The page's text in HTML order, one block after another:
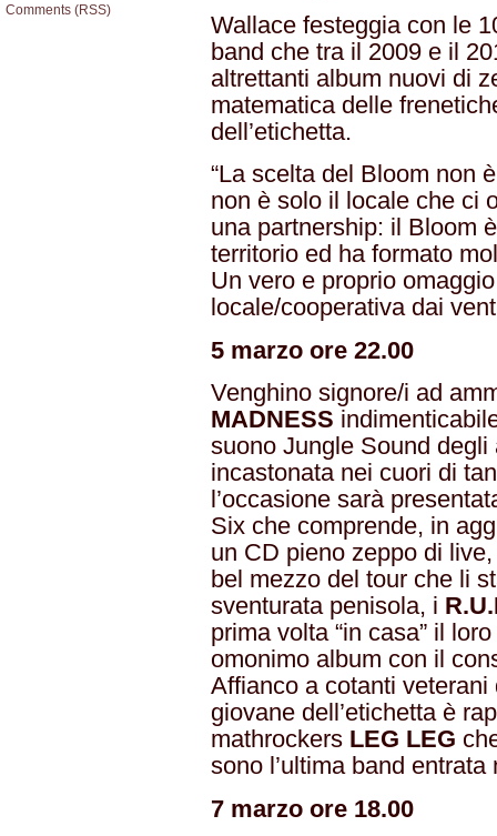
Comments (RSS)
Wallace festeggia con le
band che tra il 2009 e il
altrettanti album nuovi di
matematica delle
dell’etichetta.
“La scelta del Bloom non
non è solo il locale che ci
una partnership: il Bloom
territorio ed ha formato
Un vero e proprio
locale/cooperativa dai
5 marzo ore 22.00
Venghino signore/i ad
MADNESS
suono Jungle Sound
incastonata nei cuori di
l’occasione sarà
Six che comprende, in
un CD pieno zeppo di
bel mezzo del tour che li
sventurata penisola, i
prima volta “in casa” il
omonimo album con il
Affianco a cotanti veterani
giovane dell’etichetta è
mathrockers LEG LEG
sono l’ultima band
7 marzo ore 18.00